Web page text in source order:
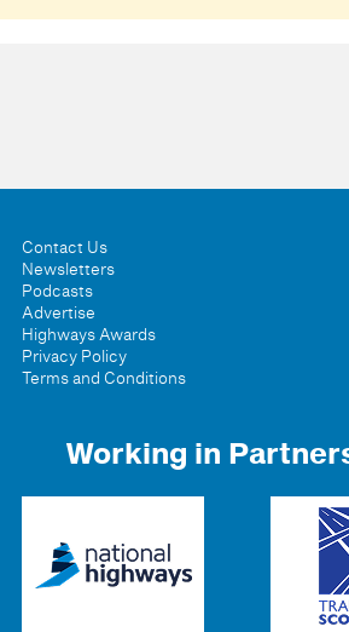
Contact Us
Newsletters
Podcasts
Advertise
Highways Awards
Privacy Policy
Terms and Conditions
Working in